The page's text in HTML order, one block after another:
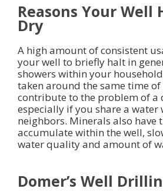
Reasons Your Well
Dry
A high amount of consistent
your well to briefly halt in
showers within your
taken around the same time of
contribute to the problem of a
especially if you share a
neighbors. Minerals also have
accumulate within the well,
water quality and amount of
Domer’s Well